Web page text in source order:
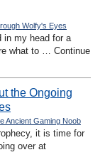
Wolfy's Eyes
in my head for a
what to … Continue
the Ongoing
Ancient Gaming Noob
it is time for
over at